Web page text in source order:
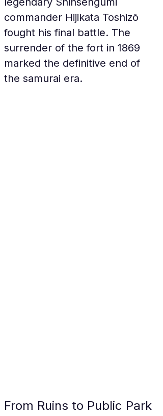
commander Hijikata Toshizō
fought his final battle. The
surrender of the fort in 1869
marked the definitive end of
the samurai era.
From Ruins to Public Park